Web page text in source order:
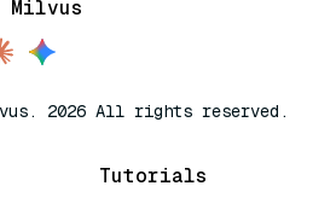
Milvus
2026 All rights reserved.
Tutorials